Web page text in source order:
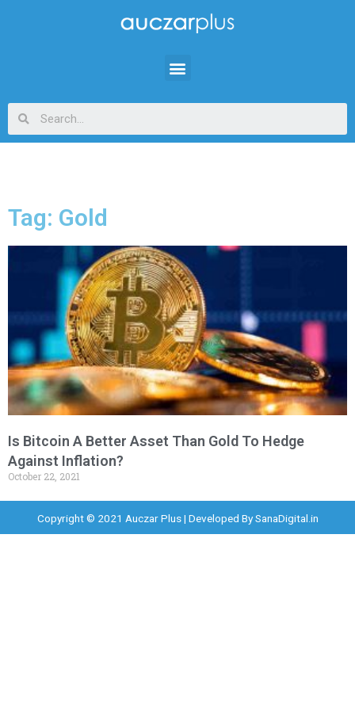
Tag: Gold
Is Bitcoin A Better Asset Than Gold To Hedge
Against Inflation?
October 22, 2021
Copyright © 2021 Auczar Plus | Developed BySanaDigital.in